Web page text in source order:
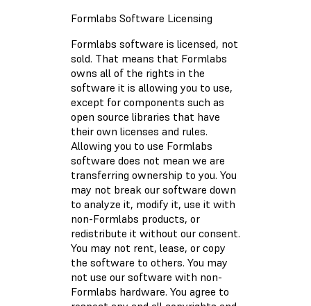
Formlabs Software Licensing
Formlabs software is licensed, not
sold. That means that Formlabs
owns all of the rights in the
software it is allowing you to use,
except for components such as
open source libraries that have
their own licenses and rules.
Allowing you to use Formlabs
software does not mean we are
transferring ownership to you. You
may not break our software down
to analyze it, modify it, use it with
non-Formlabs products, or
redistribute it without our consent.
You may not rent, lease, or copy
the software to others. You may
not use our software with non-
Formlabs hardware. You agree to